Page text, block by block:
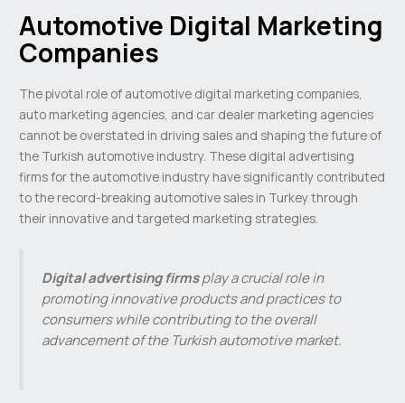
Automotive Digital Marketing
Companies
The pivotal role of automotive digital marketing companies,
auto marketing agencies, and car dealer marketing agencies
cannot be overstated in driving sales and shaping the future of
the Turkish automotive industry. These digital advertising
firms for the automotive industry have significantly contributed
to the record-breaking automotive sales in Turkey through
their innovative and targeted marketing strategies.
Digital advertising firmsplay a crucial role in
promoting innovative products and practices to
consumers while contributing to the overall
advancement of the Turkish automotive market.